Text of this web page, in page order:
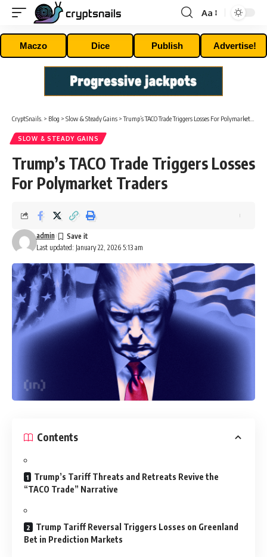
Font
Resizer
Aa
Maczo Dice Publish Advertise!
CryptSnails. > Blog > Slow & Steady Gains >Trump’s TACO Trade Triggers Losses For Polymarket Traders
SLOW & STEADY GAINS
Trump’s TACO Trade Triggers Losses
For Polymarket Traders
Last updated: January 22, 2026 5:13 am
admin
Contents
Trump’s Tariff Threats and Retreats Revive the
“TACO Trade” Narrative
Trump Tariff Reversal Triggers Losses on Greenland
Bet in Prediction Markets